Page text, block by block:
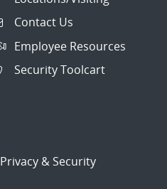
Contact Us
Employee Resources
Security Toolcart
Privacy & Security